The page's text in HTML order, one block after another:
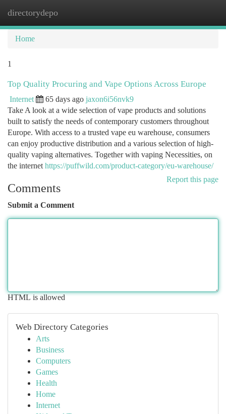
directorydepo
Home
1
Top Quality Procuring and Vape Options Across Europe
Internet 65 days ago jaxon6i56nvk9
Take A look at a wide selection of vape products and solutions
built to satisfy the needs of contemporary customers throughout
Europe. With access to a trusted vape eu warehouse, consumers
can enjoy productive distribution and a various selection of high-
quality vaping alternatives. Together with vaping Necessities, on
the internet https://puffwild.com/product-category/eu-warehouse/
Report this page
Comments
Submit a Comment
HTML is allowed
Web Directory Categories
Arts
Business
Computers
Games
Health
Home
Internet